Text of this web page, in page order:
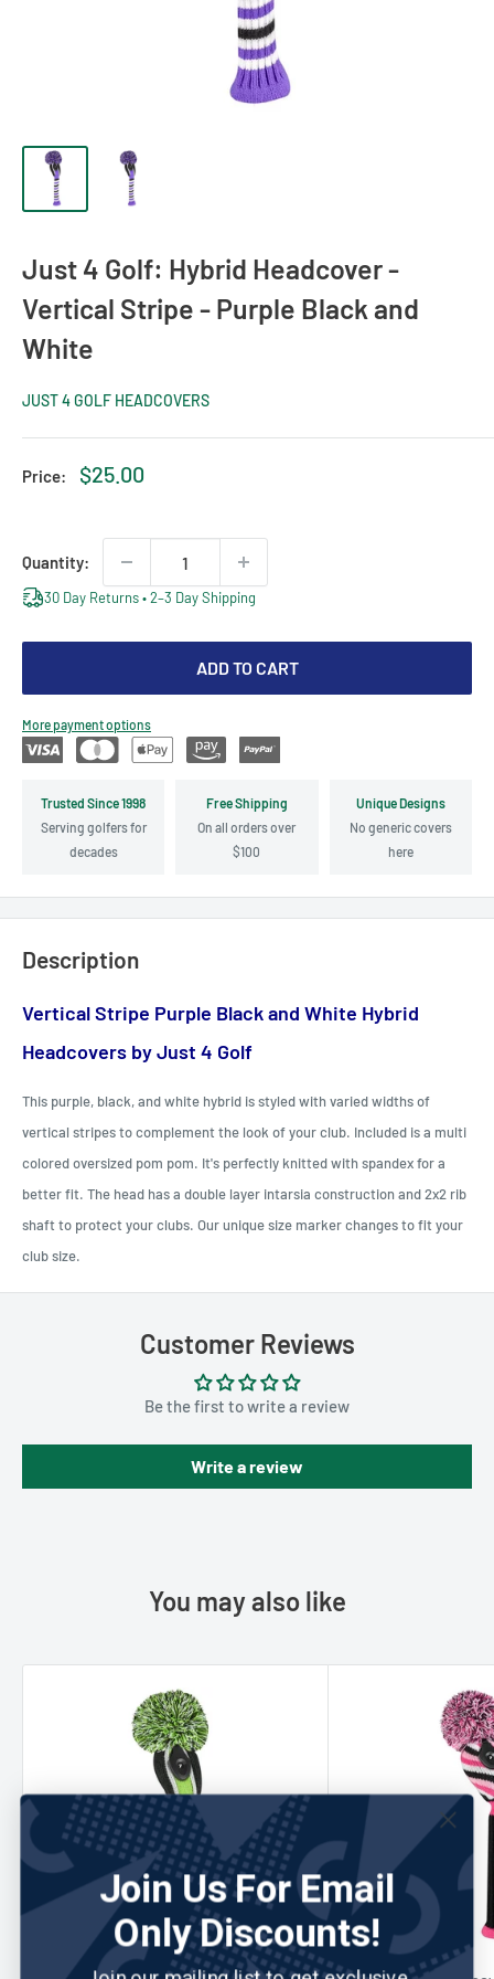
Just 4 Golf: Hybrid Headcover -
Vertical Stripe - Purple Black and
White
JUST 4 GOLF HEADCOVERS
Price:
Sale
$25.00
Quantity:
30 Day Returns • 2–3 Day Shipping
ADD TO CART
More payment options
Trusted Since 1998
Serving golfers for
decades
Free Shipping
On all orders over
$100
Unique Designs
No generic covers
here
Description
Vertical Stripe Purple Black and White Hybrid
Headcovers by Just 4 Golf
This purple, black, and white hybrid is styled with varied widths of
vertical stripes to complement the look of your club. Included is a multi
colored oversized pom pom. It's perfectly knitted with spandex for a
better fit. The head has a double layer intarsia construction and 2x2 rib
shaft to protect your clubs. Our unique size marker changes to fit your
club size.
Customer Reviews
Be the first to write a review
Write a review
You may also like
Join Us For Email
Only Discounts!